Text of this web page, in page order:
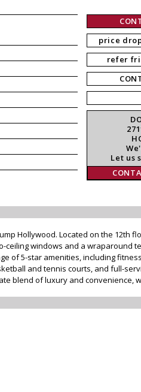
price
refer
Let us
Hollywood. Located on the 12th
ceiling windows and a
of 5-star amenities, including
and tennis courts, and full-
blend of luxury and convenience,